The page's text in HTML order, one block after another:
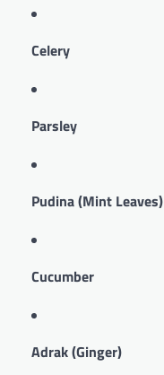
Celery
Parsley
Pudina (Mint Leaves)
Cucumber
Adrak (Ginger)